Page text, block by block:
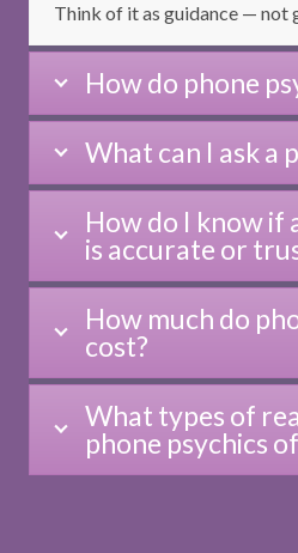
Think of it as guidance — not
How do phone
What can I ask a
How do I know if
is accurate or
How much do
cost?
What types of
phone psychics